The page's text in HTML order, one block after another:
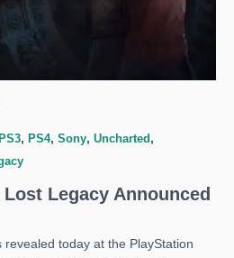
PS3, PS4, Sony, Uncharted ,
Legacy Announced
today at the PlayStation